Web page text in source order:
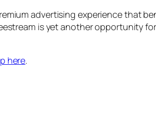
advertising experience that
is yet another opportunity
here.